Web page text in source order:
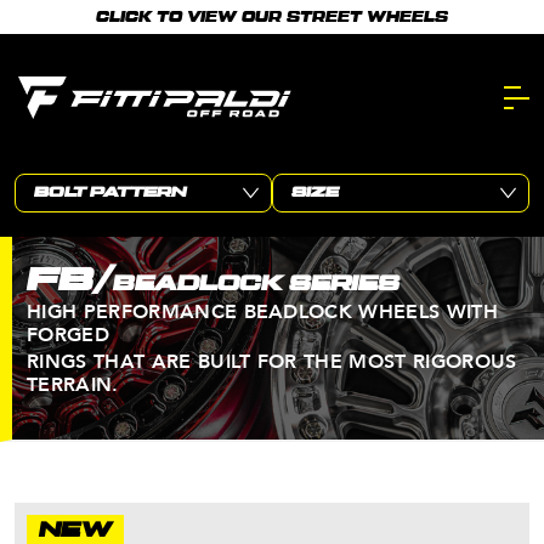
to
main
content.
CLICK TO VIEW OUR STREET WHEELS
FB/BEADLOCK SERIES
HIGH PERFORMANCE BEADLOCK WHEELS WITH
FORGED
RINGS THAT ARE BUILT FOR THE MOST RIGOROUS
TERRAIN.
NEW